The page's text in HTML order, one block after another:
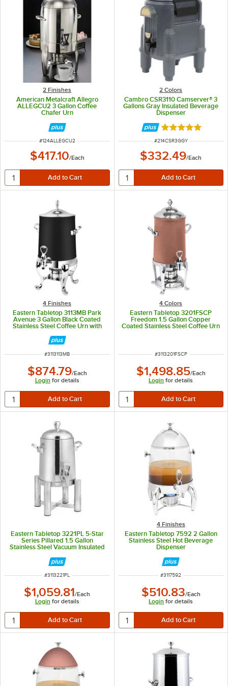
2 Finishes
American Metalcraft Allegro
ALLEGCU2 3 Gallon Coffee
Chafer Urn
ITEM NUMBER
#124ALLEGCU2
$417.10/Each
2 Colors
Cambro CSR3110 Camserver® 3
Gallons Gray Insulated Beverage
Dispenser
Rated 5 out of 5
ITEM NUMBER
#214CSR3GGY
$332.49/Each
4 Finishes
Eastern Tabletop 3113MB Park
Avenue 3 Gallon Black Coated
Stainless Steel Coffee Urn with
ITEM NUMBER
#3113113MB
$874.79/Each
Login for details
4 Colors
Eastern Tabletop 3201FSCP
Freedom 1.5 Gallon Copper
Coated Stainless Steel Coffee Urn
ITEM NUMBER
#3113201FSCP
$1,498.85/Each
Login for details
Eastern Tabletop 3221PL 5-Star
Series Pillared 1.5 Gallon
Stainless Steel Vacuum Insulated
ITEM NUMBER
#3113221PL
$1,059.81/Each
Login for details
4 Finishes
Eastern Tabletop 7592 2 Gallon
Stainless Steel Hot Beverage
Dispenser
ITEM NUMBER
#3117592
$510.83/Each
Login for details